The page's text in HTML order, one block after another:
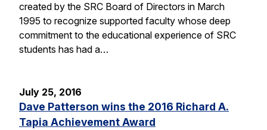
created by the SRC Board of Directors in March
1995 to recognize supported faculty whose deep
commitment to the educational experience of SRC
students has had a…
July 25, 2016
Dave Patterson wins the 2016 Richard A.
Tapia Achievement Award